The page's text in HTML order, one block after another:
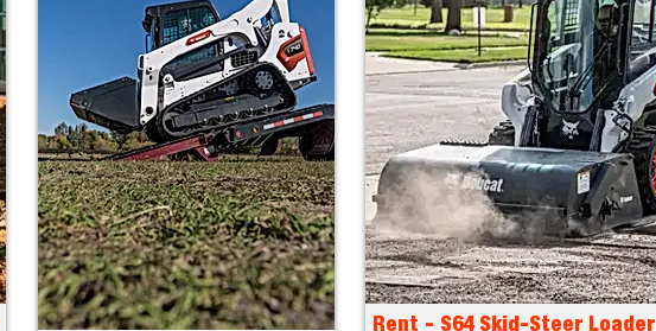
Rent - S64 Skid-Steer Loader